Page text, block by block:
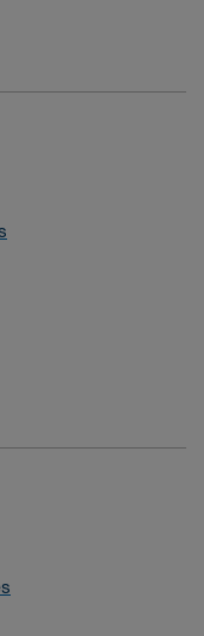
scheduling
after offer can